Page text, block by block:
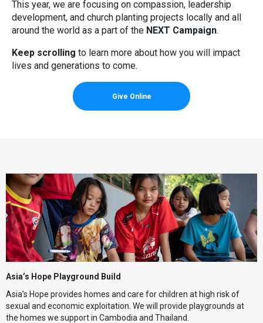
This year, we are focusing on compassion, leadership
development, and church planting projects locally and all
around the world as a part of the NEXT Campaign.
Keep scrolling to learn more about how you will impact
lives and generations to come.
Give Online
Asia’s Hope Playground Build
Asia’s Hope provides homes and care for children at high risk of
sexual and economic exploitation. We will provide playgrounds at
the homes we support in Cambodia and Thailand.